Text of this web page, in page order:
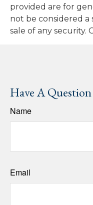
provided are for
not be considered
sale of any security.
Have A
Name
Email